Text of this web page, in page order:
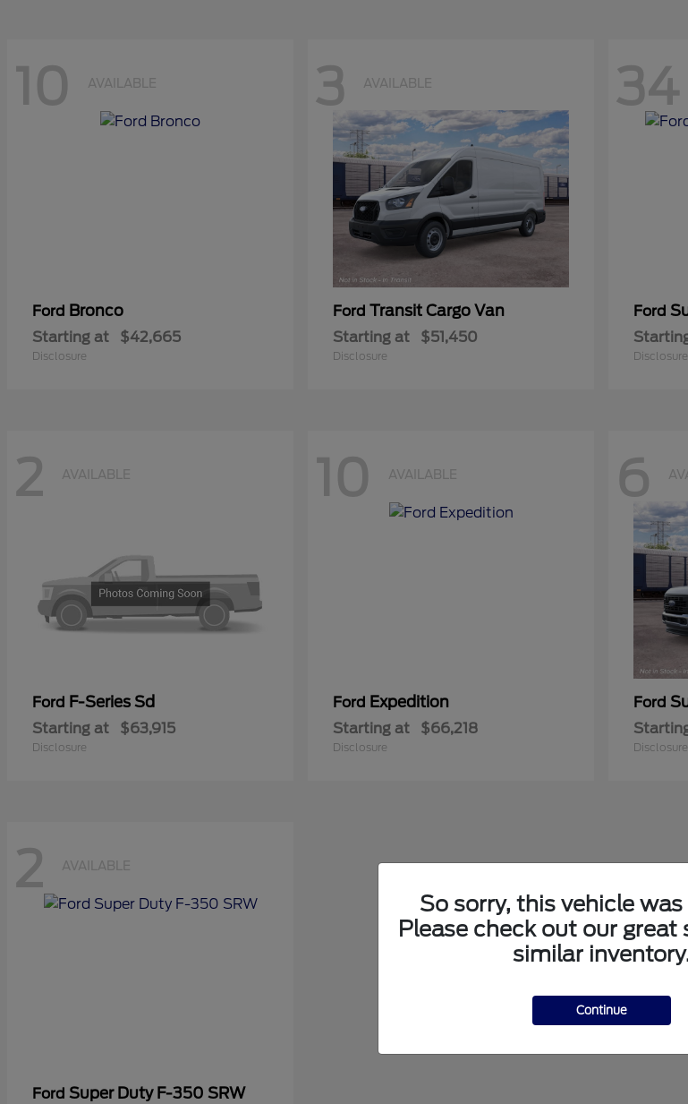
10 AVAILABLE
Ford Bronco
Starting at $42,665
Disclosure
3 AVAILABLE
Ford Transit Cargo Van
Starting at $51,450
Disclosure
34
Ford
Disclosure
2 AVAILABLE
Ford F-Series Sd
Starting at $63,915
Disclosure
10 AVAILABLE
Ford Expedition
Starting at $66,218
Disclosure
6
Ford
Disclosure
2 AVAILABLE
Ford Super Duty F-350 SRW
So sorry, this vehicle
Please check out our great
similar
Continue